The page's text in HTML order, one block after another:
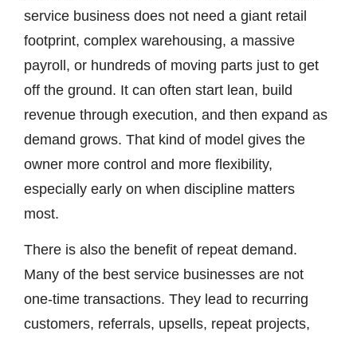
service business does not need a giant retail
footprint, complex warehousing, a massive
payroll, or hundreds of moving parts just to get
off the ground. It can often start lean, build
revenue through execution, and then expand as
demand grows. That kind of model gives the
owner more control and more flexibility,
especially early on when discipline matters
most.
There is also the benefit of repeat demand.
Many of the best service businesses are not
one-time transactions. They lead to recurring
customers, referrals, upsells, repeat projects,